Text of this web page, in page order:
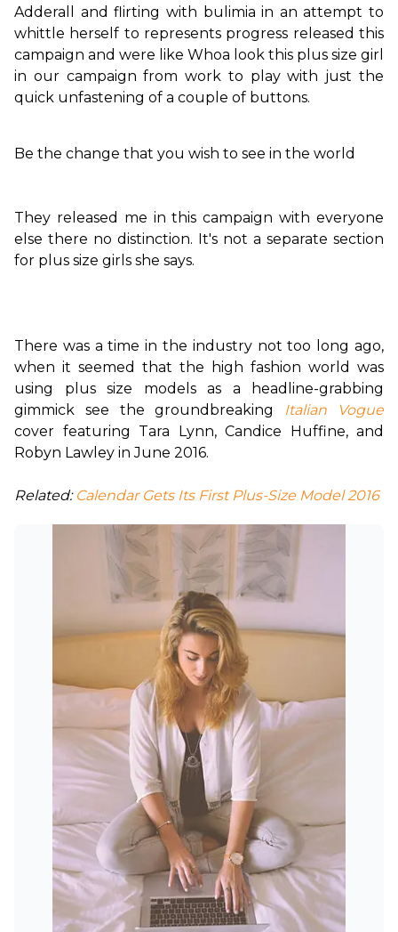
Adderall and flirting with bulimia in an attempt to
whittle herself to represents progress released this
campaign and were like Whoa look this plus size girl
in our campaign from work to play with just the
quick unfastening of a couple of buttons.
Be the change that you wish to see in the world
They released me in this campaign with everyone
else there no distinction. It's not a separate section
for plus size girls she says.
There was a time in the industry not too long ago,
when it seemed that the high fashion world was
using plus size models as a headline-grabbing
gimmick see the groundbreaking Italian Vogue
cover featuring Tara Lynn, Candice Huffine, and
Robyn Lawley in June 2016.
Related: Calendar Gets Its First Plus-Size Model 2016